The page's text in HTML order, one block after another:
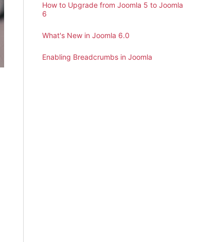
How to Upgrade from Joomla 5 to Joomla
6
What's New in Joomla 6.0
Enabling Breadcrumbs in Joomla